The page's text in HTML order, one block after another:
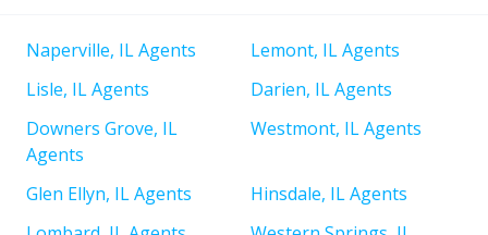
Naperville, IL Agents
Lemont, IL Agents
Lisle, IL Agents
Darien, IL Agents
Downers Grove, IL
Agents
Westmont, IL Agents
Glen Ellyn, IL Agents
Hinsdale, IL Agents